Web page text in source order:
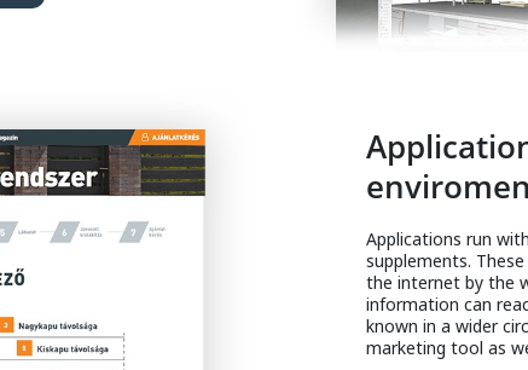
Applications run
supplements.
the internet by the
information can
known in a wider
marketing tool as